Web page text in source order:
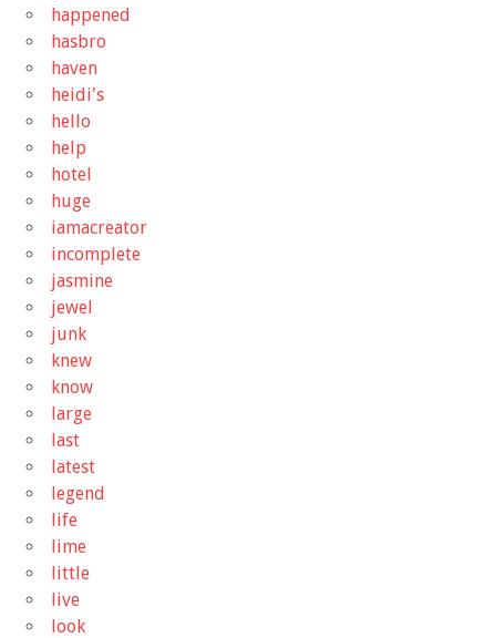
happened
hasbro
haven
heidi's
hello
help
hotel
huge
iamacreator
incomplete
jasmine
jewel
junk
knew
know
large
last
latest
legend
life
lime
little
live
look